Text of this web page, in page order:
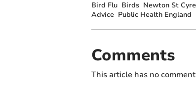
Bird Flu Birds Newton St
Advice Public Health England
Comments
This article has no